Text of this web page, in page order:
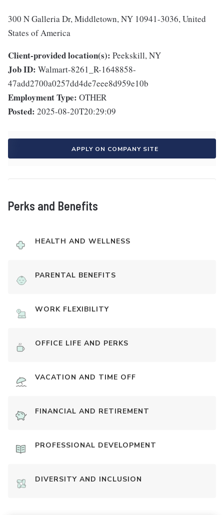
300 N Galleria Dr, Middletown, NY 10941-3036, United
States of America
Client-provided location(s): Peekskill, NY
Job ID: Walmart-8261_R-1648858-
47add2700a0257dd4de7eee8d959e10b
Employment Type: OTHER
Posted: 2025-08-20T20:29:09
APPLY ON COMPANY SITE
Perks and Benefits
HEALTH AND WELLNESS
PARENTAL BENEFITS
WORK FLEXIBILITY
OFFICE LIFE AND PERKS
VACATION AND TIME OFF
FINANCIAL AND RETIREMENT
PROFESSIONAL DEVELOPMENT
DIVERSITY AND INCLUSION